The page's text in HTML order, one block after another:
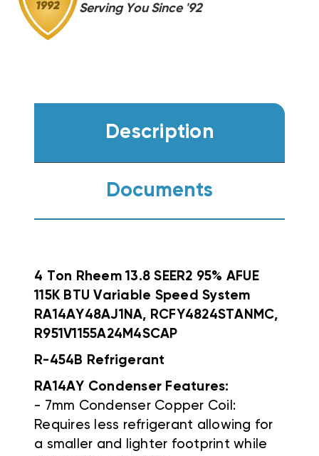
Serving You Since '92
Description
Documents
4 Ton Rheem 13.8 SEER2 95% AFUE
115K BTU Variable Speed System
RA14AY48AJ1NA, RCFY4824STANMC,
R951V1155A24M4SCAP
R-454B Refrigerant
RA14AY Condenser Features:
- 7mm Condenser Copper Coil:
Requires less refrigerant allowing for
a smaller and lighter footprint while